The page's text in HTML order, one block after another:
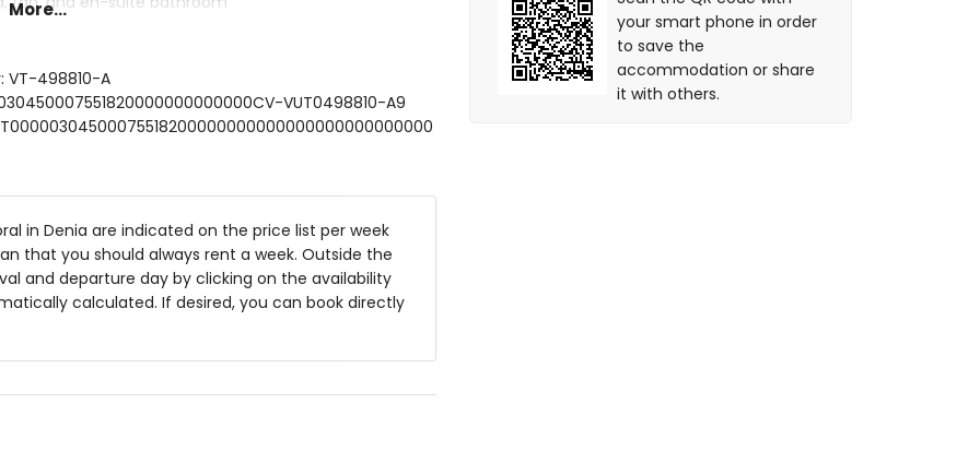
toilet
and sunbeds
the villa)
metres of the villa)
More...
498810-A
VUT0498810-A9
in Denia are indicated on the price list per week
that you should always rent a week. Outside the
and departure day by clicking on the availability
calculated. If desired, you can book directly
your smart phone in order
to save the
accommodation or share
it with others.